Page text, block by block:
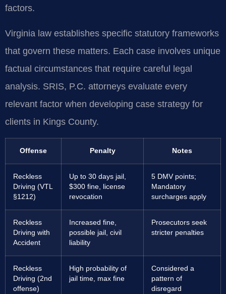
factors.
Virginia law establishes specific statutory frameworks
that govern these matters. Each case involves unique
factual circumstances that require careful legal
analysis. SRIS, P.C. attorneys evaluate every
relevant factor when developing case strategy for
clients in Kings County.
Offense Penalty Notes
Reckless
Driving (VTL
§1212)
Up to 30 days jail,
$300 fine, license
revocation
5 DMV points;
Mandatory
surcharges apply
Reckless
Driving with
Accident
Increased fine,
possible jail, civil
liability
Prosecutors seek
stricter penalties
Reckless
Driving (2nd
offense)
High probability of
jail time, max fine
Considered a
pattern of
disregard